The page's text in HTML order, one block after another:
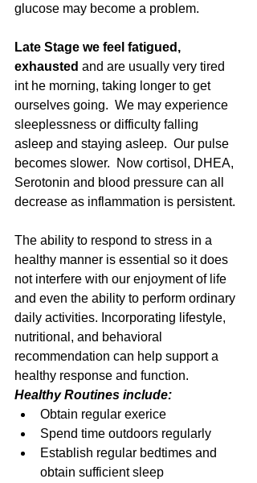
glucose may become a problem.
Late Stage we feel fatigued,
exhausted and are usually very tired
int he morning, taking longer to get
ourselves going.  We may experience
sleeplessness or difficulty falling
asleep and staying asleep.  Our pulse
becomes slower.  Now cortisol, DHEA,
Serotonin and blood pressure can all
decrease as inflammation is persistent.
The ability to respond to stress in a
healthy manner is essential so it does
not interfere with our enjoyment of life
and even the ability to perform ordinary
daily activities. Incorporating lifestyle,
nutritional, and behavioral
recommendation can help support a
healthy response and function.
Healthy Routines include:
Obtain regular exerice
Spend time outdoors regularly
Establish regular bedtimes and
obtain sufficient sleep